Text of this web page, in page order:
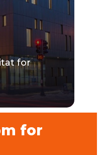
for
for